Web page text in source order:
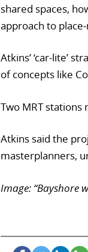
shared spaces,
approach to
Atkins’ ‘car-lite’
of concepts like
Two MRT
Atkins said the
masterplanners,
Image: “Bayshore